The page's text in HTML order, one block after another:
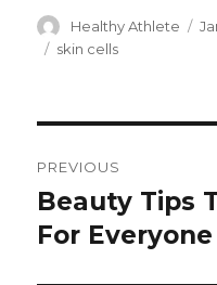
Author
Healthy Athlete
Tags
skin cells
navigation
PREVIOUS
Previous
post:
Beauty Tips
For Everyone